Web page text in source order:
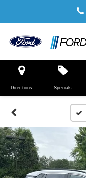
Directions Specials